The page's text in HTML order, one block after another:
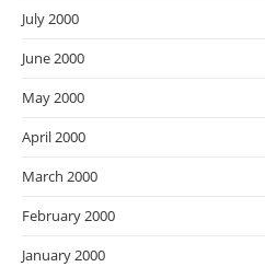
July 2000
June 2000
May 2000
April 2000
March 2000
February 2000
January 2000